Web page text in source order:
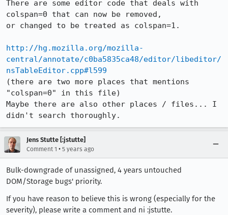
There are some editor code that deals with
colspan=0 that can now be removed,
or changed to be treated as colspan=1.
http://hg.mozilla.org/mozilla-
central/annotate/c0ba5835ca48/editor/libeditor/
nsTableEditor.cpp#l599
(there are two more places that mentions
"colspan=0" in this file)
Maybe there are also other places / files... I
didn't search thoroughly.
Jens Stutte [:jstutte]
Comment 1 • 5 years ago
Bulk-downgrade of unassigned, 4 years untouched
DOM/Storage bugs' priority.
If you have reason to believe this is wrong (especially for the
severity), please write a comment and ni :jstutte.